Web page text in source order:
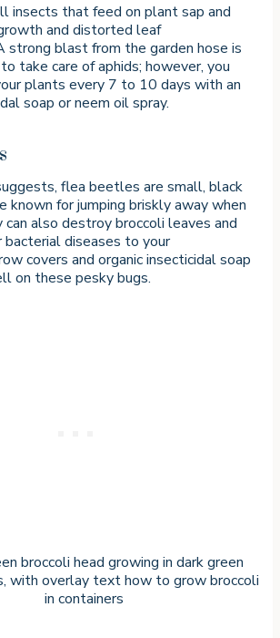
insects that feed on plant sap and
and distorted leaf
strong blast from the garden hose is
take care of aphids; however, you
plants every 7 to 10 days with an
soap or neem oil spray.
flea beetles are small, black
known for jumping briskly away when
also destroy broccoli leaves and
bacterial diseases to your
covers and organic insecticidal soap
on these pesky bugs.